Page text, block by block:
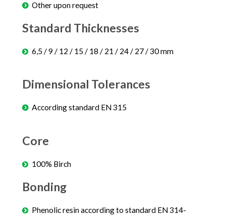
Other upon request
Standard Thicknesses
6,5 / 9 / 12 / 15 / 18 / 21 / 24 / 27 / 30 mm
Dimensional Tolerances
According standard EN 315
Core
100% Birch
Bonding
Phenolic resin according to standard EN 314-